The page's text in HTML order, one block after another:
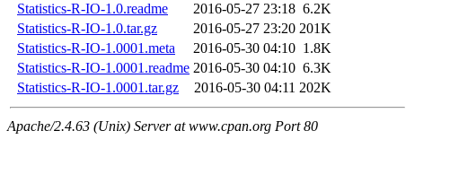
Statistics-R-IO-1.0.readme
2016-05-27 23:18 6.2K
Statistics-R-IO-1.0.tar.gz
2016-05-27 23:20 201K
Statistics-R-IO-1.0001.meta
2016-05-30 04:10 1.8K
Statistics-R-IO-1.0001.readme 2016-05-30 04:10 6.3K
Statistics-R-IO-1.0001.tar.gz
2016-05-30 04:11 202K
Apache/2.4.63 (Unix) Server at www.cpan.org Port 80